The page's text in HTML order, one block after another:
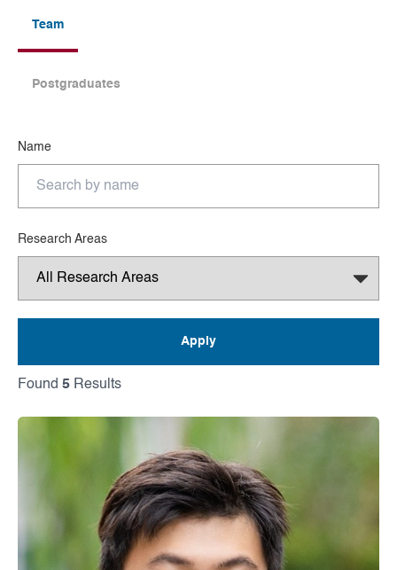
Team
Postgraduates
Name
Research Areas
Found 5 Results